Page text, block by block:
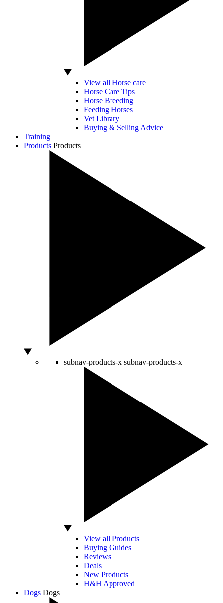
View all Horse care
Horse Care Tips
Horse Breeding
Feeding Horses
Vet Library
Buying & Selling Advice
Training
Products Products
subnav-products-x subnav-products-x
View all Products
Buying Guides
Reviews
Deals
New Products
H&H Approved
Dogs Dogs